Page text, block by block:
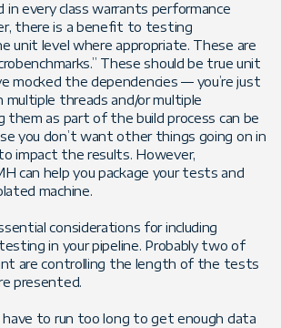
every class warrants performance
there is a benefit to testing
unit level where appropriate. These are
These should be true unit
mocked the dependencies — you’re just
threads and/or multiple
them as part of the build process can be
you don’t want other things going on in
impact the results. However,
can help you package your tests and
machine.
considerations for including
in your pipeline. Probably two of
are controlling the length of the tests
presented.
to run too long to get enough data